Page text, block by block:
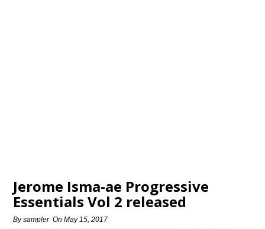
Jerome Isma-ae Progressive
Essentials Vol 2 released
Bysampler OnMay 15, 2017